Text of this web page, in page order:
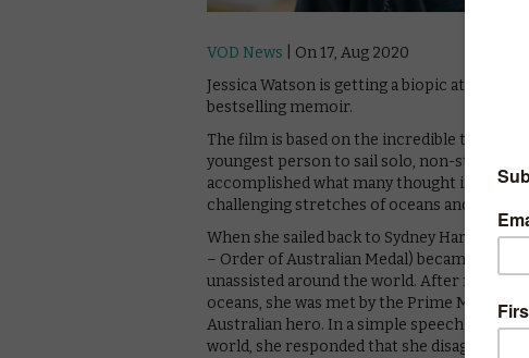
VOD News | On 17, Aug 2020
Jessica Watson is getting a biopic at Netflix,
bestselling memoir.
The film is based on the incredible true
youngest person to sail solo, non-stop and
accomplished what many thought
challenging stretches of oceans and
When she sailed back to Sydney Harbour
– Order of Australian Medal) became the
unassisted around the world. After
oceans, she was met by the Prime Minister
Australian hero. In a simple speech that
world, she responded that she disagreed